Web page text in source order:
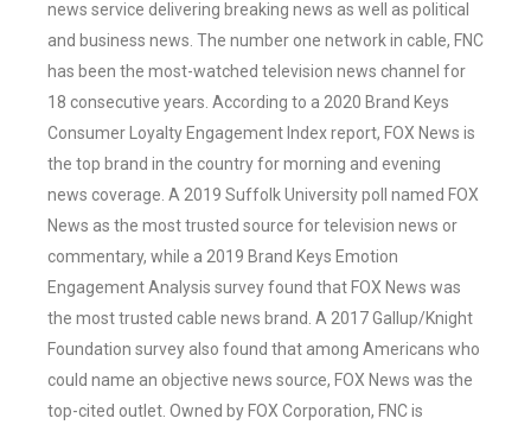
news service delivering breaking news as well as political
and business news. The number one network in cable, FNC
has been the most-watched television news channel for
18 consecutive years. According to a 2020 Brand Keys
Consumer Loyalty Engagement Index report, FOX News is
the top brand in the country for morning and evening
news coverage. A 2019 Suffolk University poll named FOX
News as the most trusted source for television news or
commentary, while a 2019 Brand Keys Emotion
Engagement Analysis survey found that FOX News was
the most trusted cable news brand. A 2017 Gallup/Knight
Foundation survey also found that among Americans who
could name an objective news source, FOX News was the
top-cited outlet. Owned by FOX Corporation, FNC is